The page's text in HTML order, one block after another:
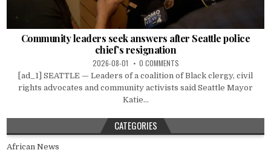
Community leaders seek answers after Seattle police
chief’s resignation
2026-08-01 0 COMMENTS
[ad_1] SEATTLE — Leaders of a coalition of Black clergy, civil
rights advocates and community activists said Seattle Mayor
Katie...
CATEGORIES
African News